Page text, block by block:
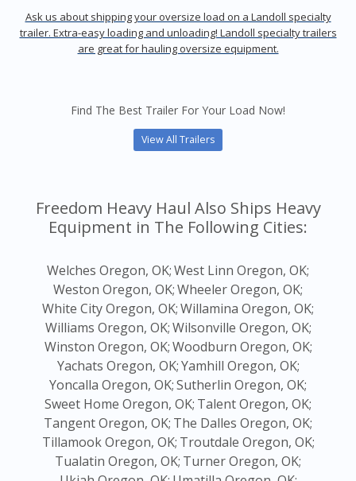
Ask us about shipping your oversize load on a Landoll specialty
trailer. Extra-easy loading and unloading! Landoll specialty trailers
are great for hauling oversize equipment.
Find The Best Trailer For Your Load Now!
View All Trailers
Freedom Heavy Haul Also Ships Heavy
Equipment in The Following Cities:
Welches Oregon, OK;West Linn Oregon, OK;
Weston Oregon, OK;Wheeler Oregon, OK;
White City Oregon, OK;Willamina Oregon, OK;
Williams Oregon, OK;Wilsonville Oregon, OK;
Winston Oregon, OK;Woodburn Oregon, OK;
Yachats Oregon, OK;Yamhill Oregon, OK;
Yoncalla Oregon, OK;Sutherlin Oregon, OK;
Sweet Home Oregon, OK; Talent Oregon, OK;
Tangent Oregon, OK; The Dalles Oregon, OK;
Tillamook Oregon, OK; Troutdale Oregon, OK;
Tualatin Oregon, OK; Turner Oregon, OK;